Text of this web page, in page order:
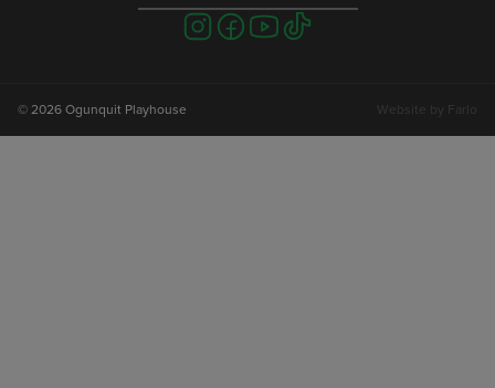
Visit
us
Visit
us
Visit
us
Visit
us
© 2026 Ogunquit Playhouse Website by Farlo